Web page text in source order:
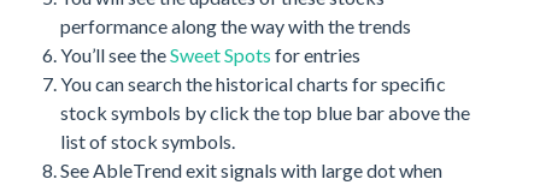
performance along the way with the trends
You’ll see theSweet Spots for entries
You can search the historical charts for specific
stock symbols by click the top blue bar above the
list of stock symbols.
See AbleTrend exit signals with large dot when